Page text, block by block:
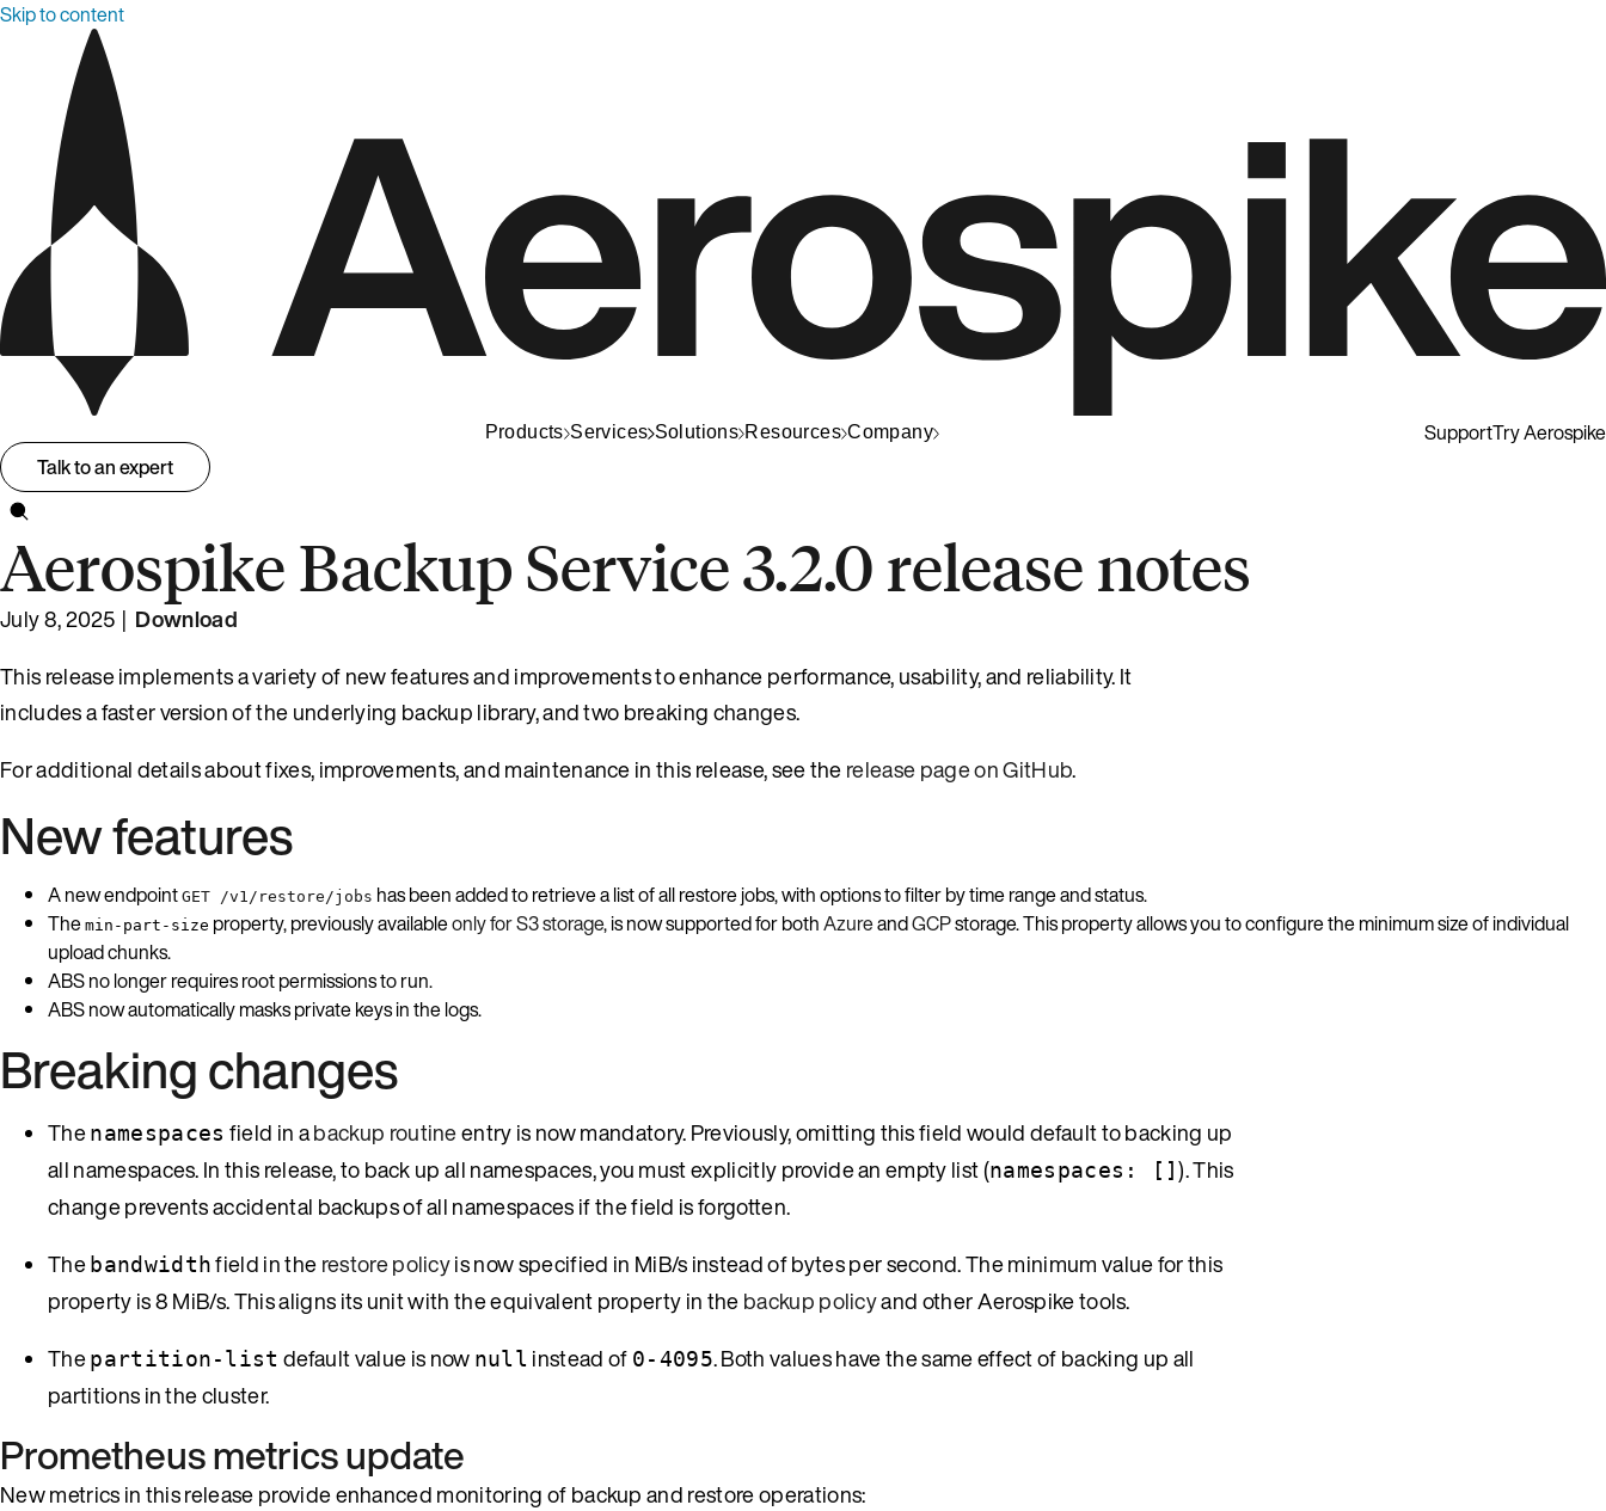
Skip to content
Products Services Solutions Resources Company SupportTry Aerospike
Talk to an expert
Aerospike Backup Service 3.2.0 release notes
July 8, 2025 | Download
This release implements a variety of new features and improvements to enhance performance, usability, and reliability. It
includes a faster version of the underlying backup library, and two breaking changes.
For additional details about fixes, improvements, and maintenance in this release, see therelease page on GitHub.
New features
A new endpoint GET /v1/restore/jobs has been added to retrieve a list of all restore jobs, with options to filter by time range and status.
The min-part-size property, previously availableonly for S3 storage, is now supported for bothAzureandGCPstorage. This property allows you to configure the minimum size of individual
upload chunks.
ABS no longer requires root permissions to run.
ABS now automatically masks private keys in the logs.
Breaking changes
Thenamespaces field in abackup routineentry is now mandatory. Previously, omitting this field would default to backing up
all namespaces. In this release, to back up all namespaces, you must explicitly provide an empty list (namespaces: []). This
change prevents accidental backups of all namespaces if the field is forgotten.
The bandwidthfield in therestore policyis now specified in MiB/s instead of bytes per second. The minimum value for this
property is 8 MiB/s. This aligns its unit with the equivalent property in thebackup policyand other Aerospike tools.
Thepartition-list default value is now null instead of 0-4095. Both values have the same effect of backing up all
partitions in the cluster.
Prometheus metrics update
New metrics in this release provide enhanced monitoring of backup and restore operations: